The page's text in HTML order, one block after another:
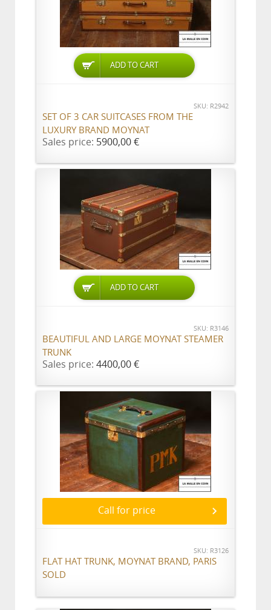
ADD TO CART
SKU: R2942
SET OF 3 CAR SUITCASES FROM THE
LUXURY BRAND MOYNAT
Sales price: 5900,00 €
ADD TO CART
SKU: R3146
BEAUTIFUL AND LARGE MOYNAT STEAMER
TRUNK
Sales price: 4400,00 €
Call for price
SKU: R3126
FLAT HAT TRUNK, MOYNAT BRAND, PARIS
SOLD